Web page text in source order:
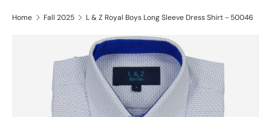
Home Fall 2025 L & Z Royal Boys Long Sleeve Dress Shirt - 50046
Skip to product information
Image 2 is now available in gallery view